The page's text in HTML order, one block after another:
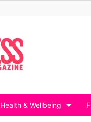
Health & Wellbeing